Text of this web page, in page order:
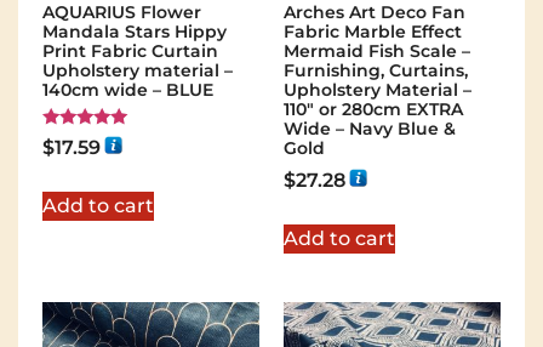
AQUARIUS Flower
Mandala Stars Hippy
Print Fabric Curtain
Upholstery material –
140cm wide – BLUE
Rated
5.00
$17.59
Add to cart
Arches Art Deco Fan
Fabric Marble Effect
Mermaid Fish Scale –
Furnishing, Curtains,
Upholstery Material –
110″ or 280cm EXTRA
Wide – Navy Blue &
Gold
$27.28
Add to cart